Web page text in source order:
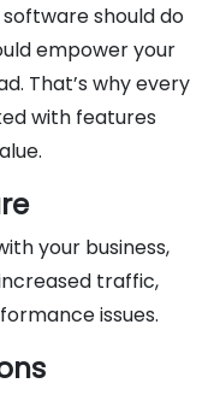
should do
empower your
That’s why every
with features
your business,
traffic,
issues.